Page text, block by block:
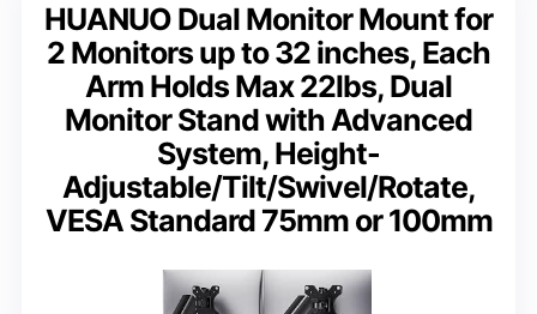
HUANUO Dual Monitor Mount for
2 Monitors up to 32 inches, Each
Arm Holds Max 22lbs, Dual
Monitor Stand with Advanced
System, Height-
Adjustable/Tilt/Swivel/Rotate,
VESA Standard 75mm or 100mm